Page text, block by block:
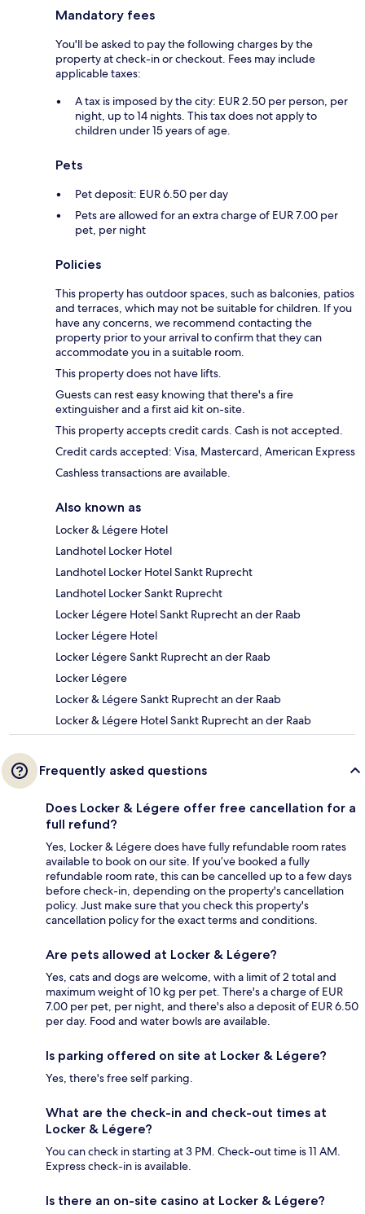
Mandatory fees
You'll be asked to pay the following charges by the
property at check-in or checkout. Fees may include
applicable taxes:
A tax is imposed by the city: EUR 2.50 per person, per
night, up to 14 nights. This tax does not apply to
children under 15 years of age.
Pets
Pet deposit: EUR 6.50 per day
Pets are allowed for an extra charge of EUR 7.00 per
pet, per night
Policies
This property has outdoor spaces, such as balconies, patios
and terraces, which may not be suitable for children. If you
have any concerns, we recommend contacting the
property prior to your arrival to confirm that they can
accommodate you in a suitable room.
This property does not have lifts.
Guests can rest easy knowing that there's a fire
extinguisher and a first aid kit on-site.
This property accepts credit cards. Cash is not accepted.
Credit cards accepted: Visa, Mastercard, American Express
Cashless transactions are available.
Also known as
Locker & Légere Hotel
Landhotel Locker Hotel
Landhotel Locker Hotel Sankt Ruprecht
Landhotel Locker Sankt Ruprecht
Locker Légere Hotel Sankt Ruprecht an der Raab
Locker Légere Hotel
Locker Légere Sankt Ruprecht an der Raab
Locker Légere
Locker & Légere Sankt Ruprecht an der Raab
Locker & Légere Hotel Sankt Ruprecht an der Raab
Frequently asked questions
Does Locker & Légere offer free cancellation for a
full refund?
Yes, Locker & Légere does have fully refundable room rates
available to book on our site. If you’ve booked a fully
refundable room rate, this can be cancelled up to a few days
before check-in, depending on the property's cancellation
policy. Just make sure that you check this property's
cancellation policy for the exact terms and conditions.
Are pets allowed at Locker & Légere?
Yes, cats and dogs are welcome, with a limit of 2 total and
maximum weight of 10 kg per pet. There's a charge of EUR
7.00 per pet, per night, and there's also a deposit of EUR 6.50
per day. Food and water bowls are available.
Is parking offered on site at Locker & Légere?
Yes, there's free self parking.
What are the check-in and check-out times at
Locker & Légere?
You can check in starting at 3 PM. Check-out time is 11 AM.
Express check-in is available.
Is there an on-site casino at Locker & Légere?